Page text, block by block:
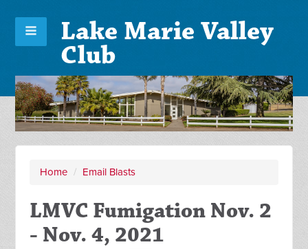
Lake Marie Valley
Club
Home / Email Blasts
LMVC Fumigation Nov. 2
- Nov. 4, 2021